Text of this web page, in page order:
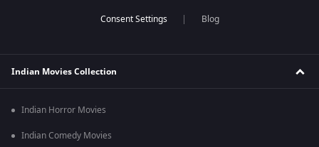
Blog
Indian Movies Collection
Indian Horror Movies
Indian Comedy Movies